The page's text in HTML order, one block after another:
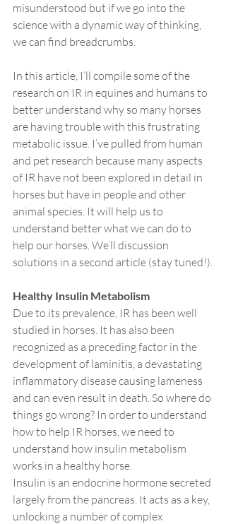
misunderstood but if we go into the
science with a dynamic way of thinking,
we can find breadcrumbs.
In this article, I’ll compile some of the
research on IR in equines and humans to
better understand why so many horses
are having trouble with this frustrating
metabolic issue. I’ve pulled from human
and pet research because many aspects
of IR have not been explored in detail in
horses but have in people and other
animal species. It will help us to
understand better what we can do to
help our horses. We’ll discussion
solutions in a second article (stay tuned!).
Healthy Insulin Metabolism
Due to its prevalence, IR has been well
studied in horses. It has also been
recognized as a preceding factor in the
development of laminitis, a devastating
inflammatory disease causing lameness
and can even result in death. So where do
things go wrong? In order to understand
how to help IR horses, we need to
understand how insulin metabolism
works in a healthy horse.
Insulin is an endocrine hormone secreted
largely from the pancreas. It acts as a key,
unlocking a number of complex